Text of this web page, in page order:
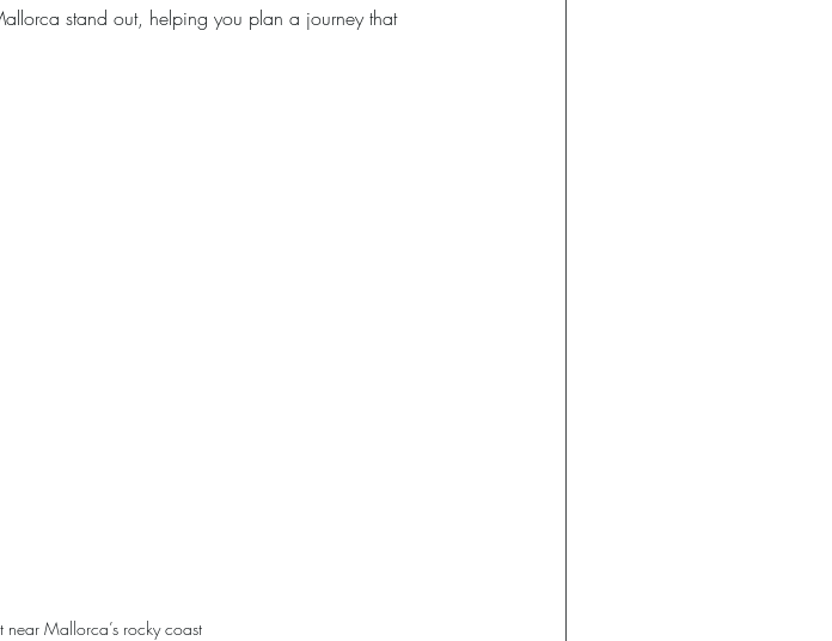
stand out, helping you plan a journey that
Mallorca’s rocky coast